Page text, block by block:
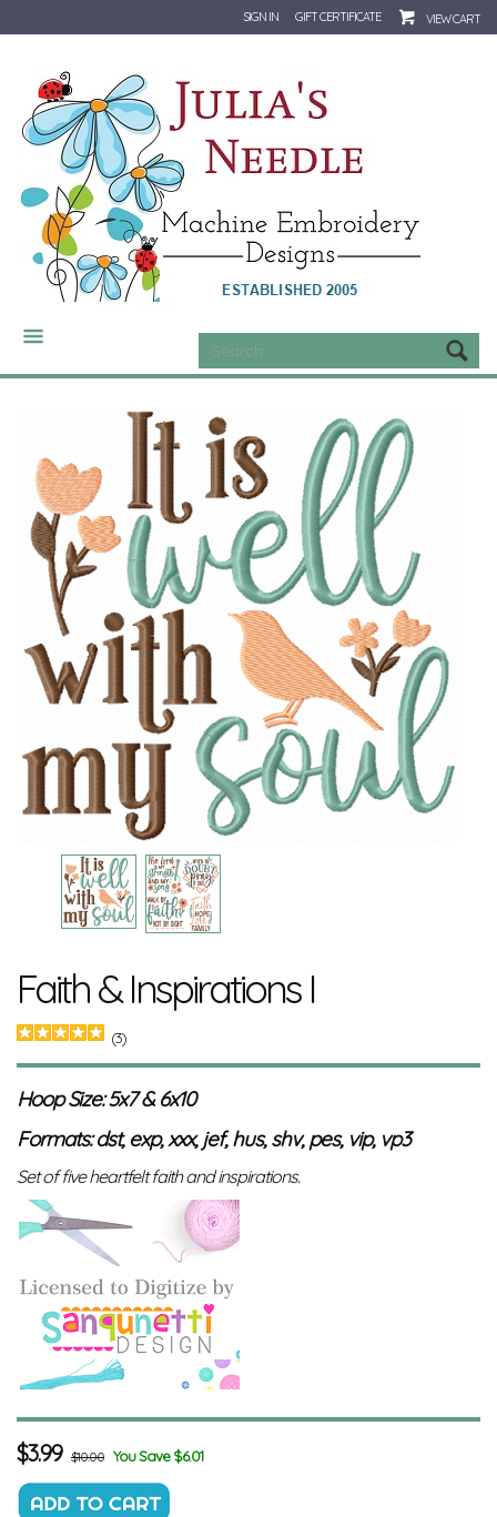
SIGN IN GIFT CERTIFICATE VIEW CART
CATEGORIES
Faith & Inspirations I
(3)
Hoop Size: 5x7 & 6x10
Formats: dst, exp, xxx, jef, hus, shv, pes, vip, vp3
Set of five heartfelt faith and inspirations.
$3.99 $10.00 You Save $6.01